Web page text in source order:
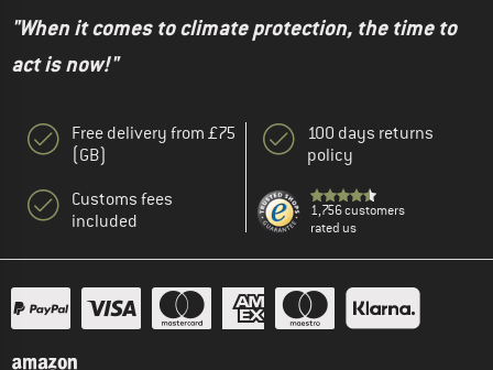
"When it comes to climate protection, the time to
act is now!"
Free delivery from £75
(GB)
Customs fees
included
100 days returns
policy
1,756 customers
rated us